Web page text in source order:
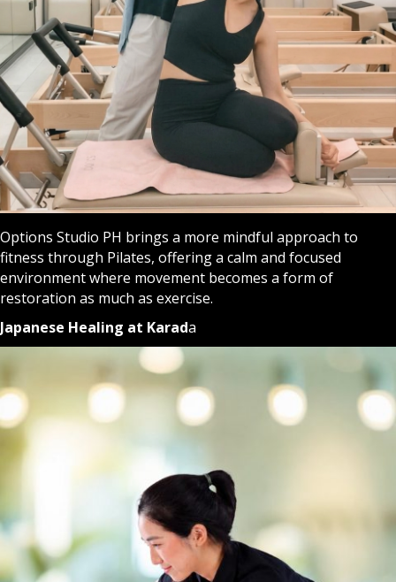
Options Studio PH brings a more mindful approach to
fitness through Pilates, offering a calm and focused
environment where movement becomes a form of
restoration as much as exercise.
Japanese Healing at Karada